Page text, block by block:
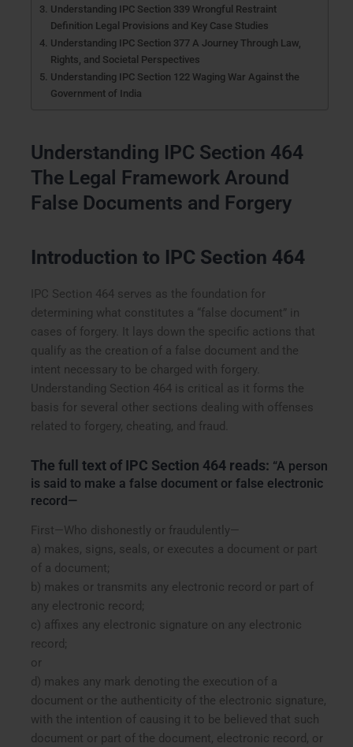
Understanding IPC Section 339 Wrongful Restraint
Definition Legal Provisions and Key Case Studies
Understanding IPC Section 377 A Journey Through Law,
Rights, and Societal Perspectives
Understanding IPC Section 122 Waging War Against the
Government of India
Understanding IPC Section 464
The Legal Framework Around
False Documents and Forgery
Introduction to IPC Section 464
IPC Section 464 serves as the foundation for
determining what constitutes a “false document” in
cases of forgery. It lays down the specific actions that
qualify as the creation of a false document and the
intent necessary to be charged with forgery.
Understanding Section 464 is critical as it forms the
basis for several other sections dealing with offenses
related to forgery, cheating, and fraud.
The full text of IPC Section 464 reads: “A person
is said to make a false document or false electronic
record—
First—Who dishonestly or fraudulently—
a) makes, signs, seals, or executes a document or part
of a document;
b) makes or transmits any electronic record or part of
any electronic record;
c) affixes any electronic signature on any electronic
record;
or
d) makes any mark denoting the execution of a
document or the authenticity of the electronic signature,
with the intention of causing it to be believed that such
document or part of the document, electronic record, or